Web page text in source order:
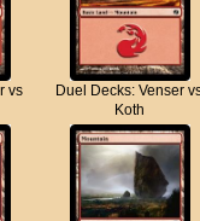
vs
Duel Decks: Venser
Koth